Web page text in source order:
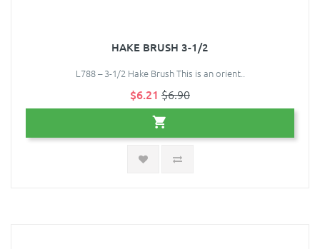
HAKE BRUSH 3-1/2
L788 – 3-1/2 Hake Brush This is an orient..
$6.21 $6.90